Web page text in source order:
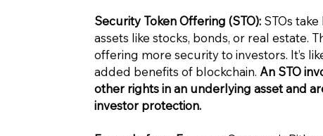
Security Token Offering (STO):STOs take
assets like stocks, bonds, or real estate.
offering more security to investors. It’s
added benefits of blockchain. An STO
other rights in an underlying asset and
investor protection.